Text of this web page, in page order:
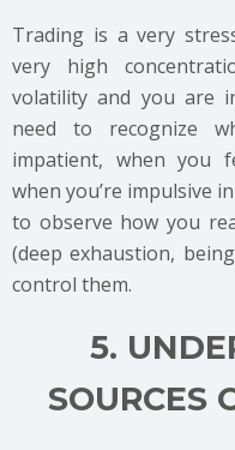
Trading is a very
very high
volatility and you are
need to recognize
impatient, when you
when you’re impulsive
to observe how you
(deep exhaustion,
control them.
5.
SOURCES